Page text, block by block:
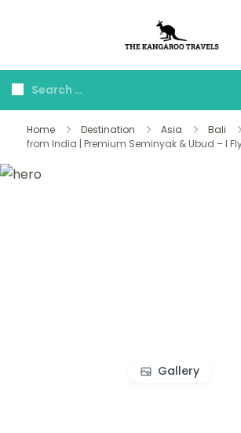
Home Destination Asia Bali
from India | Premium Seminyak & Ubud – I
Gallery